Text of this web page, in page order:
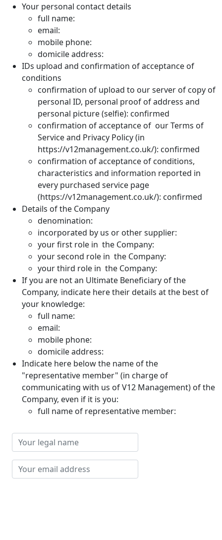
Your personal contact details
full name:
email:
mobile phone:
domicile address:
IDs upload and confirmation of acceptance of
conditions
confirmation of upload to our server of copy of
personal ID, personal proof of address and
personal picture (selfie): confirmed
confirmation of acceptance of our Terms of
Service and Privacy Policy (in
https://v12management.co.uk/): confirmed
confirmation of acceptance of conditions,
characteristics and information reported in
every purchased service page
(https://v12management.co.uk/): confirmed
Details of the Company
denomination:
incorporated by us or other supplier:
your first role in the Company:
your second role in the Company:
your third role in the Company:
If you are not an Ultimate Beneficiary of the
Company, indicate here their details at the best of
your knowledge:
full name:
email:
mobile phone:
domicile address:
Indicate here below the name of the
"representative member" (in charge of
communicating with us of V12 Management) of the
Company, even if it is you:
full name of representative member:
Your
legal
name
Your
email